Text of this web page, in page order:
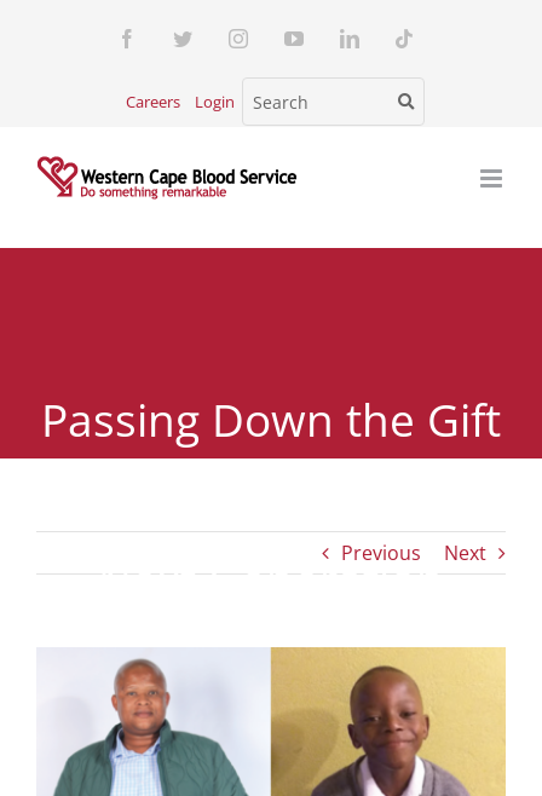
FacebookTwitterInstagramYouTubeLinkedInTiktok
Careers Login
Passing Down the Gift
Next Generation
About Blood Donation
Previous Next